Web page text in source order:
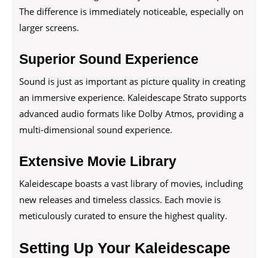
The difference is immediately noticeable, especially on
larger screens.
Superior Sound Experience
Sound is just as important as picture quality in creating
an immersive experience. Kaleidescape Strato supports
advanced audio formats like Dolby Atmos, providing a
multi-dimensional sound experience.
Extensive Movie Library
Kaleidescape boasts a vast library of movies, including
new releases and timeless classics. Each movie is
meticulously curated to ensure the highest quality.
Setting Up Your Kaleidescape